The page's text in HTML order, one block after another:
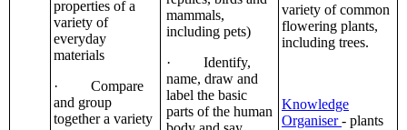
properties of a
variety of
everyday
materials
· Compare
and group
together a variety
mammals,
including pets)
· Identify,
name, draw and
label the basic
parts of the human
variety of common
flowering plants,
including trees.
Knowledge
Organiser- plants